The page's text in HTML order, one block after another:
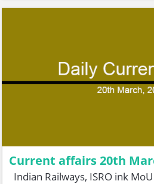
Current affairs 20th
Indian Railways, ISRO ink